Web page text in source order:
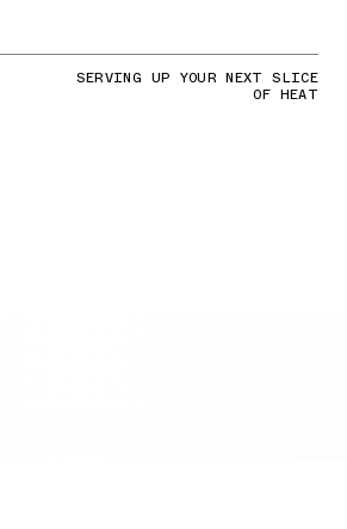
SERVING UP YOUR NEXT SLICE
OF HEAT